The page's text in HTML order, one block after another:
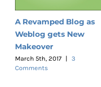
A Revamped Blog as
Weblog gets New
Makeover
March 5th, 2017 |
3
Comments